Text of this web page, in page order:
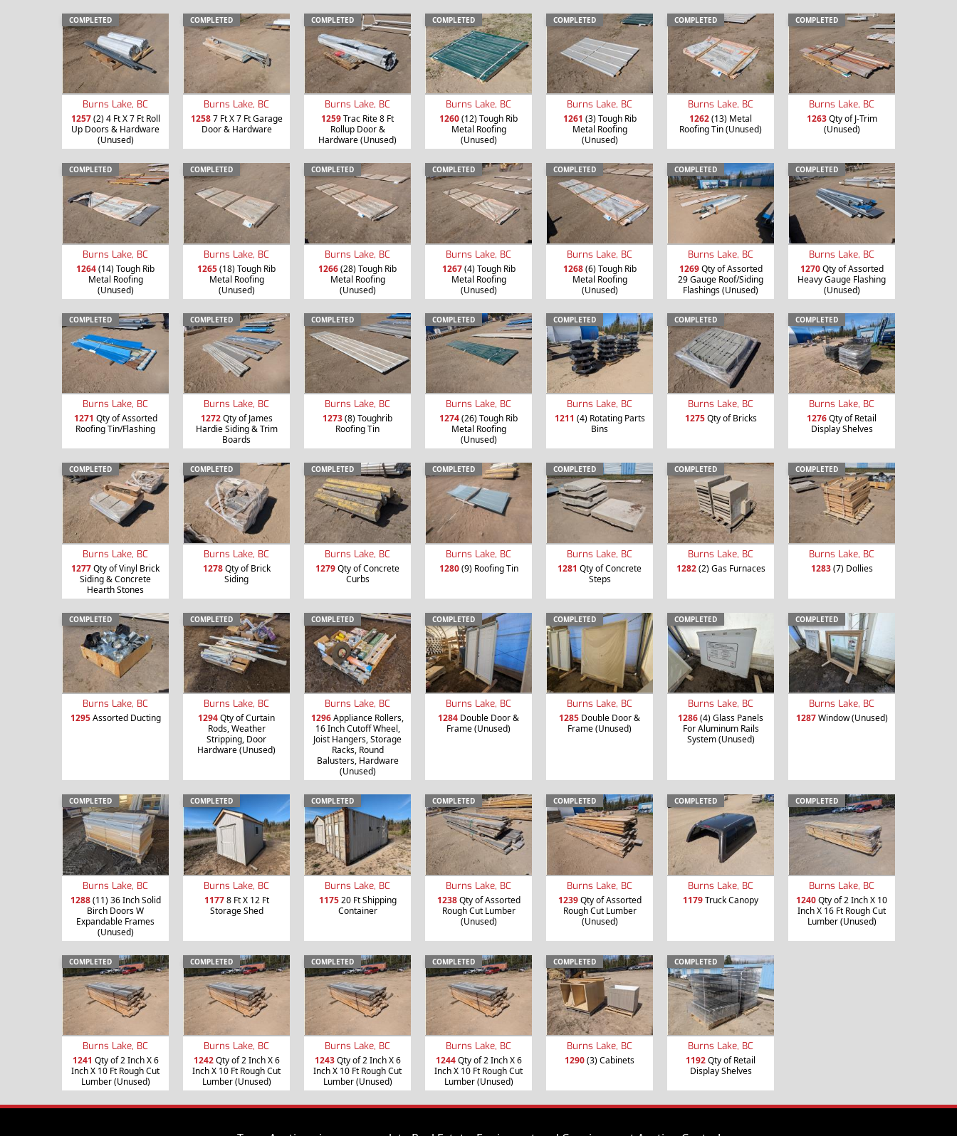
COMPLETED
Burns Lake, BC
1257(2) 4 Ft X 7 Ft Roll
Up Doors & Hardware
(Unused)
COMPLETED
Burns Lake, BC
12587 Ft X 7 Ft Garage
Door & Hardware
COMPLETED
Burns Lake, BC
1259Trac Rite 8 Ft
Rollup Door &
Hardware (Unused)
COMPLETED
Burns Lake, BC
1260(12) Tough Rib
Metal Roofing
(Unused)
COMPLETED
Burns Lake, BC
1261 (3) Tough Rib
Metal Roofing
(Unused)
COMPLETED
Burns Lake, BC
1262(13) Metal
Roofing Tin (Unused)
COMPLETED
Burns Lake, BC
1263Qty of J-Trim
(Unused)
COMPLETED
Burns Lake, BC
1264(14) Tough Rib
Metal Roofing
(Unused)
COMPLETED
Burns Lake, BC
1265(18) Tough Rib
Metal Roofing
(Unused)
COMPLETED
Burns Lake, BC
1266(28) Tough Rib
Metal Roofing
(Unused)
COMPLETED
Burns Lake, BC
1267(4) Tough Rib
Metal Roofing
(Unused)
COMPLETED
Burns Lake, BC
1268(6) Tough Rib
Metal Roofing
(Unused)
COMPLETED
Burns Lake, BC
1269Qty of Assorted
29 Gauge Roof/Siding
Flashings (Unused)
COMPLETED
Burns Lake, BC
1270Qty of Assorted
Heavy Gauge Flashing
(Unused)
COMPLETED
Burns Lake, BC
1271 Qty of Assorted
Roofing Tin/Flashing
COMPLETED
Burns Lake, BC
1272Qty of James
Hardie Siding & Trim
Boards
COMPLETED
Burns Lake, BC
1273(8) Toughrib
Roofing Tin
COMPLETED
Burns Lake, BC
1274(26) Tough Rib
Metal Roofing
(Unused)
COMPLETED
Burns Lake, BC
1211 (4) Rotating Parts
Bins
COMPLETED
Burns Lake, BC
1275Qty of Bricks
COMPLETED
Burns Lake, BC
1276Qty of Retail
Display Shelves
COMPLETED
Burns Lake, BC
1277Qty of Vinyl Brick
Siding & Concrete
Hearth Stones
COMPLETED
Burns Lake, BC
1278Qty of Brick
Siding
COMPLETED
Burns Lake, BC
1279Qty of Concrete
Curbs
COMPLETED
Burns Lake, BC
1280(9) Roofing Tin
COMPLETED
Burns Lake, BC
1281 Qty of Concrete
Steps
COMPLETED
Burns Lake, BC
1282(2) Gas Furnaces
COMPLETED
Burns Lake, BC
1283(7) Dollies
COMPLETED
Burns Lake, BC
1295Assorted Ducting
COMPLETED
Burns Lake, BC
1294Qty of Curtain
Rods, Weather
Stripping, Door
Hardware (Unused)
COMPLETED
Burns Lake, BC
1296Appliance Rollers,
16 Inch Cutoff Wheel,
Joist Hangers, Storage
Racks, Round
Balusters, Hardware
(Unused)
COMPLETED
Burns Lake, BC
1284 Double Door &
Frame (Unused)
COMPLETED
Burns Lake, BC
1285 Double Door &
Frame (Unused)
COMPLETED
Burns Lake, BC
1286(4) Glass Panels
For Aluminum Rails
System (Unused)
COMPLETED
Burns Lake, BC
1287Window (Unused)
COMPLETED
Burns Lake, BC
1288(11) 36 Inch Solid
Birch Doors W
Expandable Frames
(Unused)
COMPLETED
Burns Lake, BC
11778 Ft X 12 Ft
Storage Shed
COMPLETED
Burns Lake, BC
117520 Ft Shipping
Container
COMPLETED
Burns Lake, BC
1238Qty of Assorted
Rough Cut Lumber
(Unused)
COMPLETED
Burns Lake, BC
1239Qty of Assorted
Rough Cut Lumber
(Unused)
COMPLETED
Burns Lake, BC
1179Truck Canopy
COMPLETED
Burns Lake, BC
1240Qty of 2 Inch X 10
Inch X 16 Ft Rough Cut
Lumber (Unused)
COMPLETED
Burns Lake, BC
1241 Qty of 2 Inch X 6
Inch X 10 Ft Rough Cut
Lumber (Unused)
COMPLETED
Burns Lake, BC
1242Qty of 2 Inch X 6
Inch X 10 Ft Rough Cut
Lumber (Unused)
COMPLETED
Burns Lake, BC
1243Qty of 2 Inch X 6
Inch X 10 Ft Rough Cut
Lumber (Unused)
COMPLETED
Burns Lake, BC
1244Qty of 2 Inch X 6
Inch X 10 Ft Rough Cut
Lumber (Unused)
COMPLETED
Burns Lake, BC
1290(3) Cabinets
COMPLETED
Burns Lake, BC
1192Qty of Retail
Display Shelves